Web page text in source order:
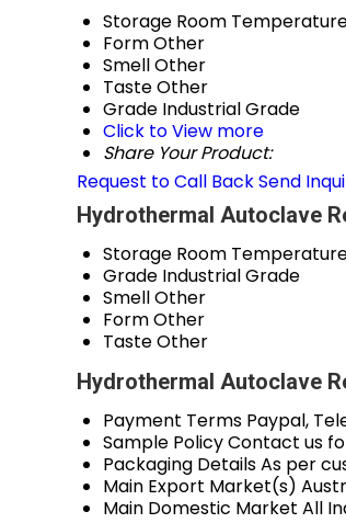
Storage Room
FormOther
SmellOther
TasteOther
Grade Industrial Grade
Click to View more
Share Your Product:
Request to Call BackSend
Hydrothermal Autoclave
Storage Room
Grade Industrial Grade
SmellOther
FormOther
TasteOther
Hydrothermal Autoclave
Payment Terms Paypal,
Sample PolicyContact us
Packaging DetailsAs per
Main Export Market(s)
Main Domestic Market All